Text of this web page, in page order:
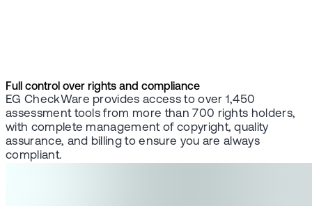
Full control over rights and compliance
EG CheckWare provides access to over 1,450
assessment tools from more than 700 rights holders,
with complete management of copyright, quality
assurance, and billing to ensure you are always
compliant.